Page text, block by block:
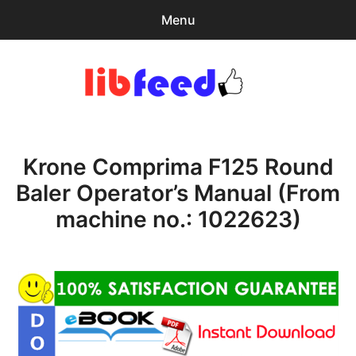
Menu
Home
Browse Catalog
Download Help
Contact & Support
Krone Comprima F125 Round
Baler Operator’s Manual (From
machine no.: 1022623)